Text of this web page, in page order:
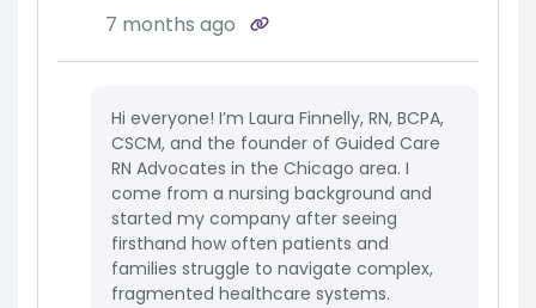
7 months ago
Hi everyone! I’m Laura Finnelly, RN, BCPA,
CSCM, and the founder of Guided Care
RN Advocates in the Chicago area. I
come from a nursing background and
started my company after seeing
firsthand how often patients and
families struggle to navigate complex,
fragmented healthcare systems.